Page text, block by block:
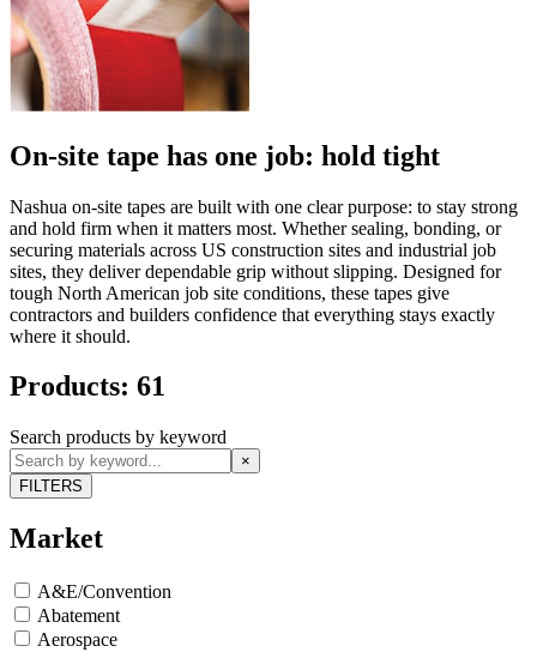
On-site tape has one job: hold tight
Nashua on-site tapes are built with one clear purpose: to stay strong
and hold firm when it matters most. Whether sealing, bonding, or
securing materials across US construction sites and industrial job
sites, they deliver dependable grip without slipping. Designed for
tough North American job site conditions, these tapes give
contractors and builders confidence that everything stays exactly
where it should.
Products: 61
Search products by keyword
×
FILTERS
Market
A&E/Convention
Abatement
Aerospace